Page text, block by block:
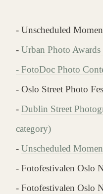
- Unscheduled
- Urban Photo
- FotoDoc Photo
- Oslo Street Photo
- Dublin Street
category)
- Unscheduled
- Fotofestivalen Oslo
- Fotofestivalen Oslo